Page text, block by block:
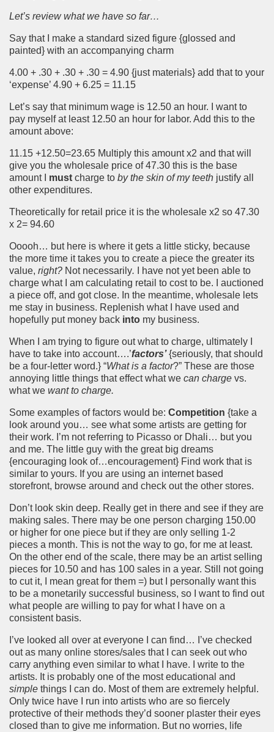
Let’s review what we have so far…
Say that I make a standard sized figure {glossed and
painted} with an accompanying charm
4.00 + .30 + .30 + .30 = 4.90 {just materials} add that to your
‘expense’ 4.90 + 6.25 = 11.15
Let’s say that minimum wage is 12.50 an hour. I want to
pay myself at least 12.50 an hour for labor. Add this to the
amount above:
11.15 +12.50=23.65 Multiply this amount x2 and that will
give you the wholesale price of 47.30 this is the base
amount I must charge to by the skin of my teeth justify all
other expenditures.
Theoretically for retail price it is the wholesale x2 so 47.30
x 2= 94.60
Ooooh… but here is where it gets a little sticky, because
the more time it takes you to create a piece the greater its
value, right? Not necessarily. I have not yet been able to
charge what I am calculating retail to cost to be. I auctioned
a piece off, and got close. In the meantime, wholesale lets
me stay in business. Replenish what I have used and
hopefully put money back into my business.
When I am trying to figure out what to charge, ultimately I
have to take into account….’factors’{seriously, that should
be a four-letter word.} “What is a factor?” These are those
annoying little things that effect what we can charge vs.
what we want to charge.
Some examples of factors would be: Competition {take a
look around you… see what some artists are getting for
their work. I’m not referring to Picasso or Dhali… but you
and me. The little guy with the great big dreams
{encouraging look of…encouragement} Find work that is
similar to yours. If you are using an internet based
storefront, browse around and check out the other stores.
Don’t look skin deep. Really get in there and see if they are
making sales. There may be one person charging 150.00
or higher for one piece but if they are only selling 1-2
pieces a month. This is not the way to go, for me at least.
On the other end of the scale, there may be an artist selling
pieces for 10.50 and has 100 sales in a year. Still not going
to cut it, I mean great for them =) but I personally want this
to be a monetarily successful business, so I want to find out
what people are willing to pay for what I have on a
consistent basis.
I’ve looked all over at everyone I can find… I’ve checked
out as many online stores/sales that I can seek out who
carry anything even similar to what I have. I write to the
artists. It is probably one of the most educational and
simple things I can do. Most of them are extremely helpful.
Only twice have I run into artists who are so fiercely
protective of their methods they’d sooner plaster their eyes
closed than to give me information. But no worries, life